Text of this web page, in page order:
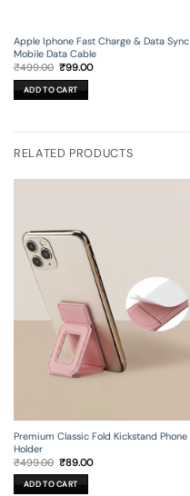
Apple Iphone Fast Charge & Data Sync
Mobile Data Cable
₹499.00 Original
was:
₹499.00.
₹99.00Current
ADD TO CART
RELATED PRODUCTS
Premium Classic Fold Kickstand Phone
Holder
₹499.00 Original
price
was:
₹499.00.
₹89.00Current
ADD TO CART